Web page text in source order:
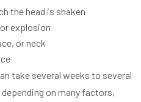
the head is shaken
explosion
or neck
take several weeks to several
on many factors,